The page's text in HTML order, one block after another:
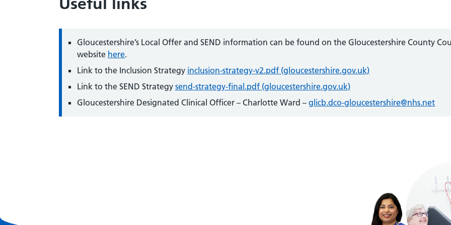
Gloucestershire’s Local Offer and SEND information can be found on the Gloucestershire County
website here.
Link to the Inclusion Strategy inclusion-strategy-v2.pdf (gloucestershire.gov.uk)
Link to the SEND Strategy send-strategy-final.pdf (gloucestershire.gov.uk)
Gloucestershire Designated Clinical Officer – Charlotte Ward – glicb.dco-gloucestershire@nhs.net